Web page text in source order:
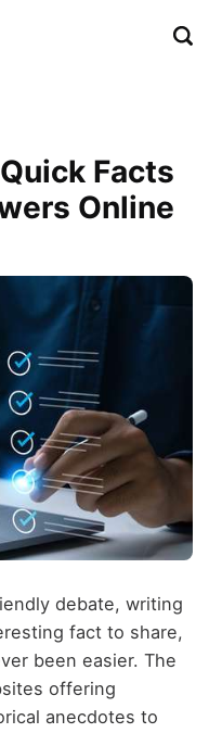
Facts
Online
debate, writing
fact to share,
been easier. The
offering
anecdotes to